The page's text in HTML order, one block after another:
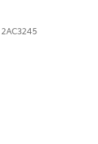
2AC3245